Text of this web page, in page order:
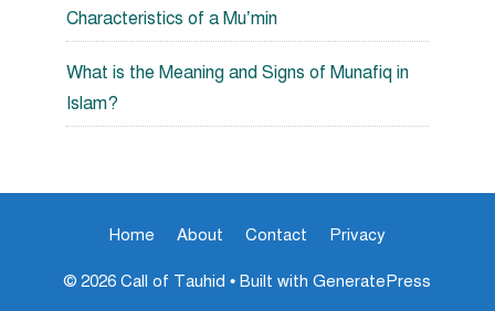
Characteristics of a Mu’min
What is the Meaning and Signs of Munafiq in
Islam?
Home About Contact Privacy
© 2026 Call of Tauhid • Built with GeneratePress